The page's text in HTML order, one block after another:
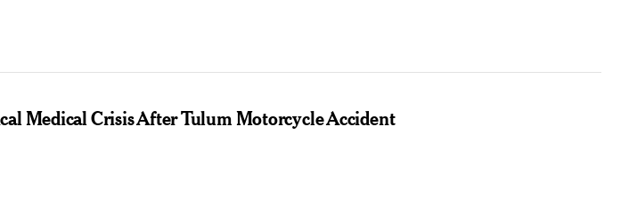
Medical Crisis After Tulum Motorcycle Accident